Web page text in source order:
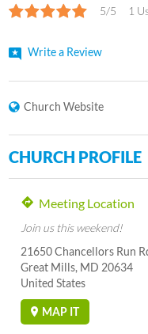
5/5 1
Write a Review
Church Website
CHURCH PROFILE
Meeting Location
Join us this weekend!
21650 Chancellors Run
Great Mills, MD 20634
United States
MAP IT